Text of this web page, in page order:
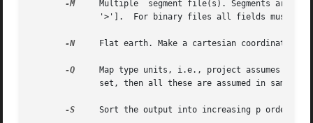
-M
     Multiple	segment file(s). Segments are separated by a special record.  For ASCII files the first character must be flag [Default is
-N
Flat earth. Make a cartesian coordinate
-Q
Map type units, i.e., project assumes x,
-S
Sort the output into increasing p order.